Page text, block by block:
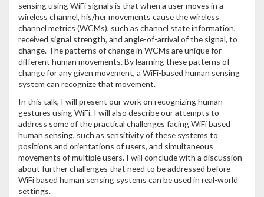
sensing using WiFi signals is that when a user moves in a
wireless channel, his/her movements cause the wireless
channel metrics (WCMs), such as channel state information,
received signal strength, and angle-of-arrival of the signal, to
change. The patterns of change in WCMs are unique for
different human movements. By learning these patterns of
change for any given movement, a WiFi-based human sensing
system can recognize that movement.
In this talk, I will present our work on recognizing human
gestures using WiFi. I will also describe our attempts to
address some of the practical challenges facing WiFi based
human sensing, such as sensitivity of these systems to
positions and orientations of users, and simultaneous
movements of multiple users. I will conclude with a discussion
about further challenges that need to be addressed before
WiFi based human sensing systems can be used in real-world
settings.